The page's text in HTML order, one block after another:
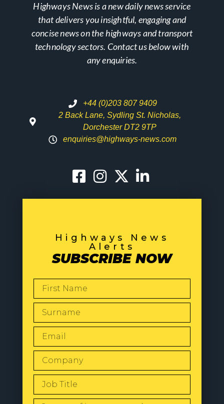
Highways News is a new daily news service
that delivers you insightful, engaging and
concise news on the highways and transport
technology sectors. Contact us below with
any enquiries.
+44 (0)203 807 9409
2 Back Lane, Sydling St. Nicholas,
Dorchester DT2 9TP
enquiries@highways-news.com
Highways News
Alerts
SUBSCRIBE NOW